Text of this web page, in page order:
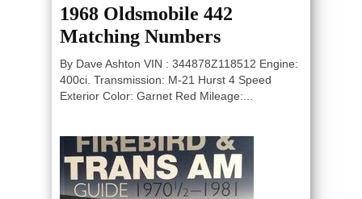
1968 Oldsmobile 442
Matching Numbers
By Dave Ashton VIN : 344878Z118512 Engine:
400ci. Transmission: M-21 Hurst 4 Speed
Exterior Color: Garnet Red Mileage:...